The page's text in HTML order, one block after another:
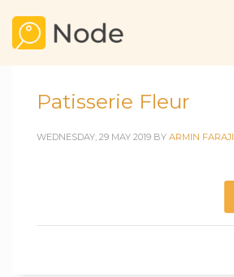
Patisserie Fleur
WEDNESDAY, 29 MAY 2019 BY ARMIN FARAJI